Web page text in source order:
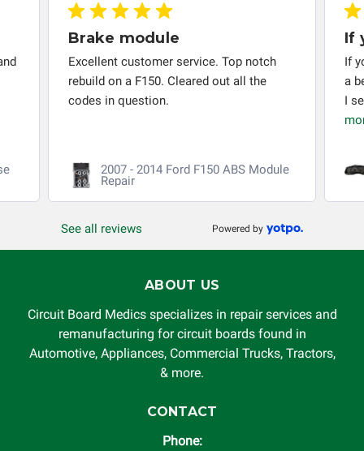
Brake module
Excellent customer service. Top notch
rebuild on a F150. Cleared out all the
codes in question.
2007 - 2014 Ford F150 ABS Module
Repair
If
If
a
I
See all reviews Powered by
ABOUT US
Circuit Board Medics specializes in repair services and
remanufacturing for circuit boards found in
Automotive, Appliances, Commercial Trucks, Tractors,
& more.
CONTACT
Phone: